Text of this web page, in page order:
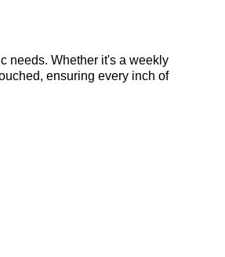
needs. Whether it's a weekly
ensuring every inch of